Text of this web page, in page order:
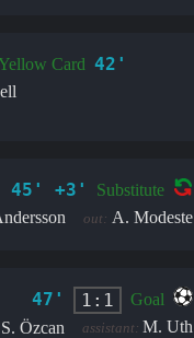
Card 42'
45' +3' Substitute
out: A. Modeste
47' 1:1
Goal
S. Özcan
assistant: M. Uth